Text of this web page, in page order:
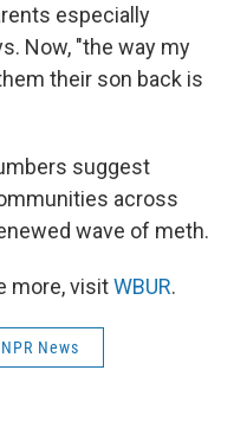
especially
Now, "the way my
their son back is
suggest
across
wave of meth.
more, visitWBUR.
NPR News